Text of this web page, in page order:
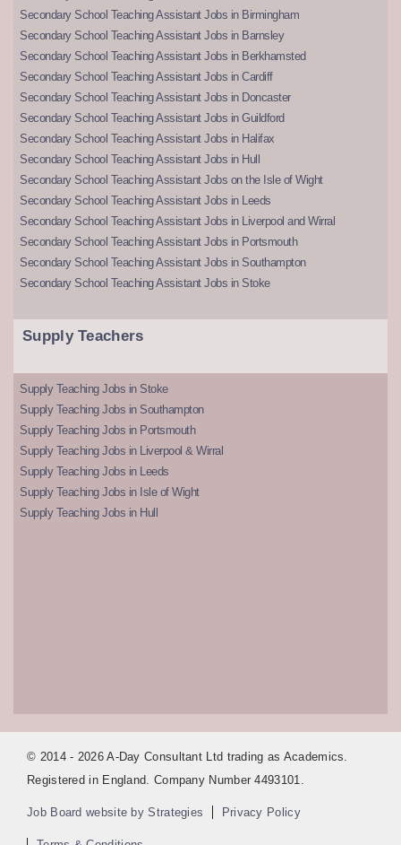
Secondary School Teaching Assistant Jobs in Birmingham
Secondary School Teaching Assistant Jobs in Barnsley
Secondary School Teaching Assistant Jobs in Berkhamsted
Secondary School Teaching Assistant Jobs in Cardiff
Secondary School Teaching Assistant Jobs in Doncaster
Secondary School Teaching Assistant Jobs in Guildford
Secondary School Teaching Assistant Jobs in Halifax
Secondary School Teaching Assistant Jobs in Hull
Secondary School Teaching Assistant Jobs on the Isle of Wight
Secondary School Teaching Assistant Jobs in Leeds
Secondary School Teaching Assistant Jobs in Liverpool and Wirral
Secondary School Teaching Assistant Jobs in Portsmouth
Secondary School Teaching Assistant Jobs in Southampton
Secondary School Teaching Assistant Jobs in Stoke
Supply Teachers
Supply Teaching Jobs in Stoke
Supply Teaching Jobs in Southampton
Supply Teaching Jobs in Portsmouth
Supply Teaching Jobs in Liverpool & Wirral
Supply Teaching Jobs in Leeds
Supply Teaching Jobs in Isle of Wight
Supply Teaching Jobs in Hull
© 2014 - 2026 A-Day Consultant Ltd trading as Academics.
Registered in England. Company Number 4493101.
Job Board website by Strategies Privacy Policy